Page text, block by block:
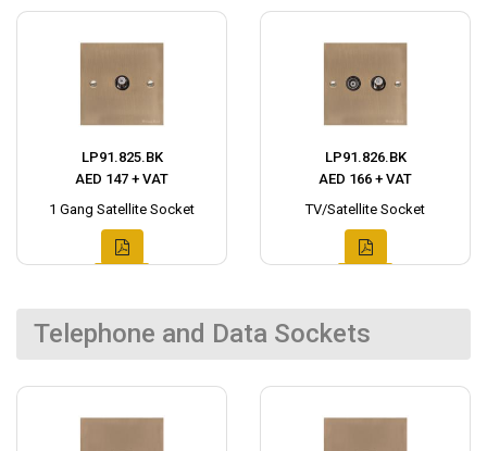
LP91.825.BK
AED 147 + VAT
1 Gang Satellite Socket
LP91.826.BK
AED 166 + VAT
TV/Satellite Socket
Telephone and Data Sockets